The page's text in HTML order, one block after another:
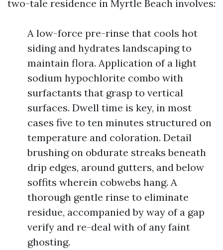
two-tale residence in Myrtle Beach involves:
A low-force pre-rinse that cools hot
siding and hydrates landscaping to
maintain flora. Application of a light
sodium hypochlorite combo with
surfactants that grasp to vertical
surfaces. Dwell time is key, in most
cases five to ten minutes structured on
temperature and coloration. Detail
brushing on obdurate streaks beneath
drip edges, around gutters, and below
soffits wherein cobwebs hang. A
thorough gentle rinse to eliminate
residue, accompanied by way of a gap
verify and re-deal with of any faint
ghosting.